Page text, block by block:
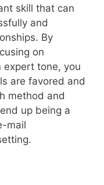
skill that can
and
By
on
expert tone, you
are favored and
method and
up being a
mail